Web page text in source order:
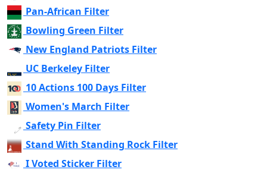
Pan-African Filter
Bowling Green Filter
New England Patriots Filter
UC Berkeley Filter
10 Actions 100 Days Filter
Women's March Filter
Safety Pin Filter
Stand With Standing Rock Filter
I Voted Sticker Filter